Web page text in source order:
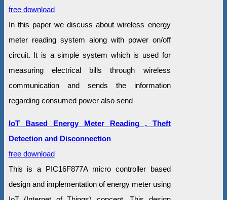
free download
In this paper we discuss about wireless energy
meter reading system along with power on/off
circuit. It is a simple system which is used for
measuring electrical bills through wireless
communication and sends the information
regarding consumed power also send
IoT Based Energy Meter Reading , Theft
Detection and Disconnection
free download
This is a PIC16F877A micro controller based
design and implementation of energy meter using